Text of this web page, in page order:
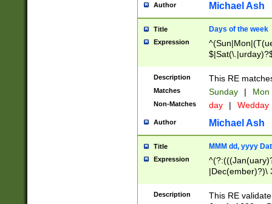
Author Michael Ash
Title Days of the week
Expression
Description This RE
Matches Sunday | Mon
Non-Matches day | Wedday
Author Michael Ash
Title MMM dd, yyyy
Expression
|Dec(ember)?)\
(ember)?)\
Description
This RE